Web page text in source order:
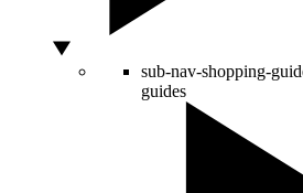
sub-nav-shopping-
guides